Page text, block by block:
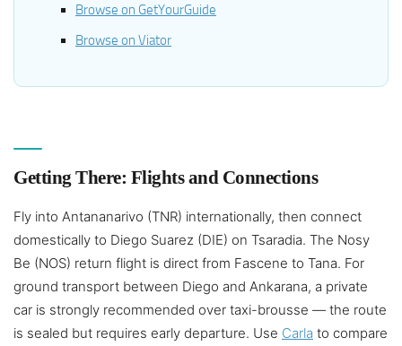
Browse on GetYourGuide
Browse on Viator
Getting There: Flights and Connections
Fly into Antananarivo (TNR) internationally, then connect
domestically to Diego Suarez (DIE) on Tsaradia. The Nosy
Be (NOS) return flight is direct from Fascene to Tana. For
ground transport between Diego and Ankarana, a private
car is strongly recommended over taxi-brousse — the route
is sealed but requires early departure. Use Carla to compare